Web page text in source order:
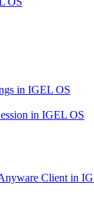
in IGEL OS
in IGEL OS
Client in